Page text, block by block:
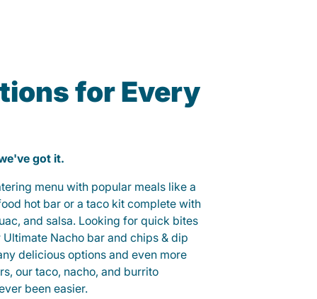
for Every
got it.
menu with popular meals like a
hot bar or a taco kit complete with
and salsa. Looking for quick bites
Nacho bar and chips & dip
delicious options and even more
our taco, nacho, and burrito
been easier.